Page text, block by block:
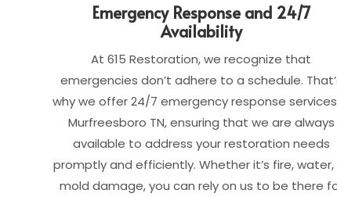
Emergency Response and 24/7
Availability
At 615 Restoration, we recognize that
emergencies don’t adhere to a schedule.
why we offer 24/7 emergency response
Murfreesboro TN, ensuring that we are always
available to address your restoration needs
promptly and efficiently. Whether it’s fire, water,
mold damage, you can rely on us to be there